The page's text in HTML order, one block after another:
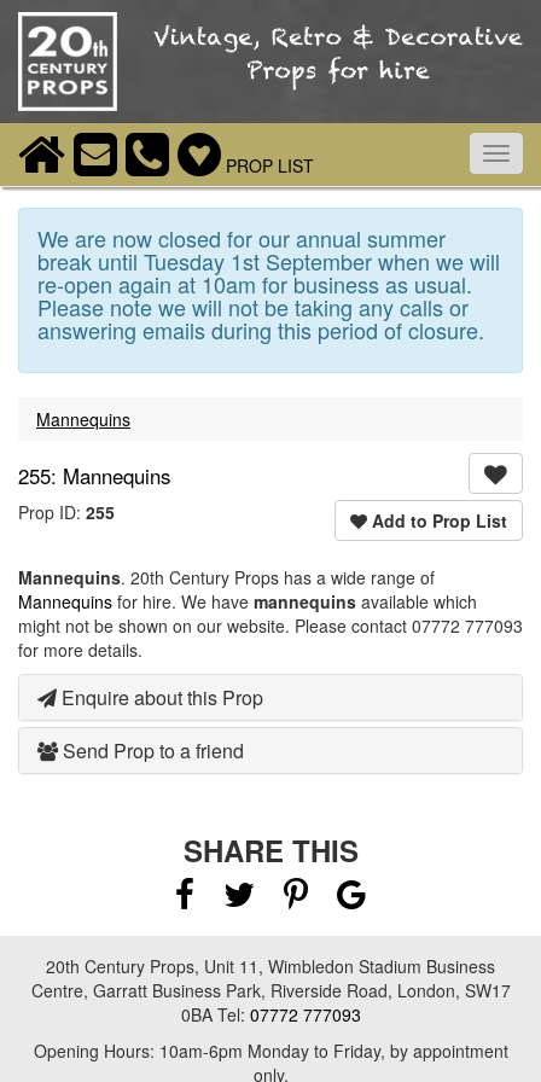
PROP LIST
We are now closed for our annual summer
break until Tuesday 1st September when we will
re-open again at 10am for business as usual.
Please note we will not be taking any calls or
answering emails during this period of closure.
Mannequins
255: Mannequins
Add to Prop List
Prop ID: 255
Mannequins. 20th Century Props has a wide range of
Mannequins for hire. We have mannequins available which
might not be shown on our website. Please contact 07772 777093
for more details.
Enquire about this Prop
Send Prop to a friend
SHARE THIS
20th Century Props, Unit 11, Wimbledon Stadium Business
Centre, Garratt Business Park, Riverside Road, London, SW17
0BA Tel: 07772 777093
Opening Hours: 10am-6pm Monday to Friday, by appointment
only.